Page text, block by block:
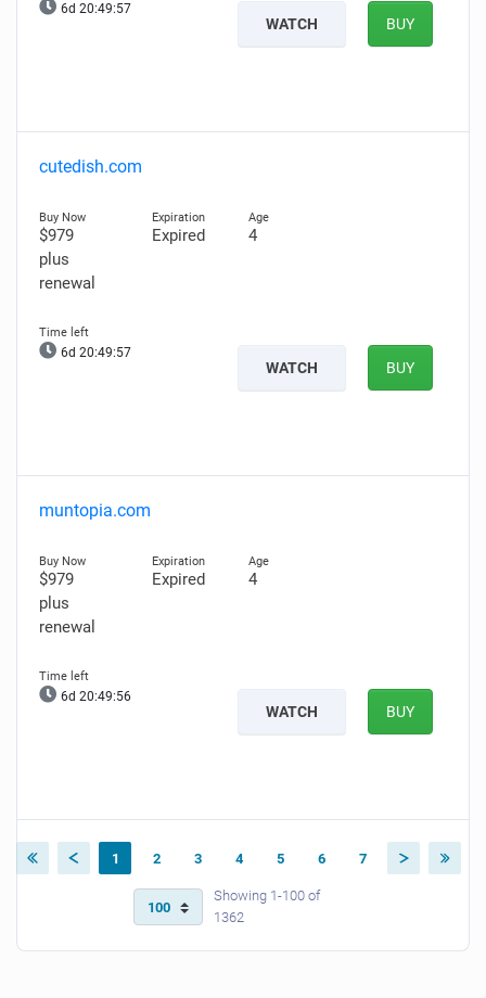
6d 20:49:56
WATCH BUY
cutedish.com
$979
plus
renewal
Expired 4
6d 20:49:56
WATCH BUY
muntopia.com
$979
plus
renewal
Expired 4
6d 20:49:55
WATCH BUY
1 2 3 4 5 6 7
Showing 1-100 of
1362